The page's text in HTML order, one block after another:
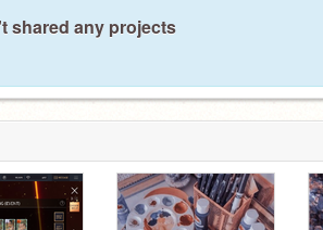
shared any projects